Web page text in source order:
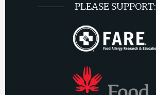
PLEASE SUPPORT: